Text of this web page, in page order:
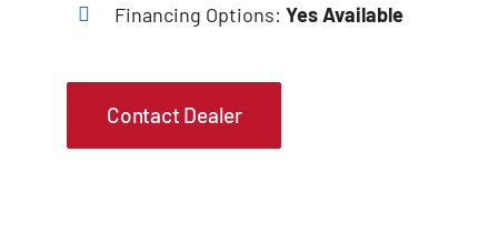
Financing Options:Yes Available
Contact Dealer